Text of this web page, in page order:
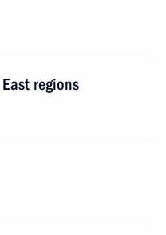
regions